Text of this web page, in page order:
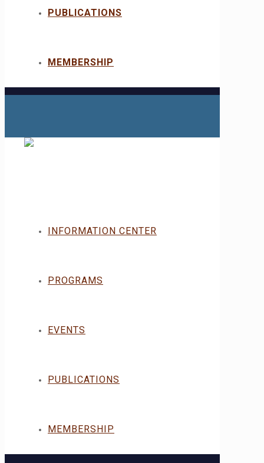
PUBLICATIONS
MEMBERSHIP
INFORMATION CENTER
PROGRAMS
EVENTS
PUBLICATIONS
MEMBERSHIP